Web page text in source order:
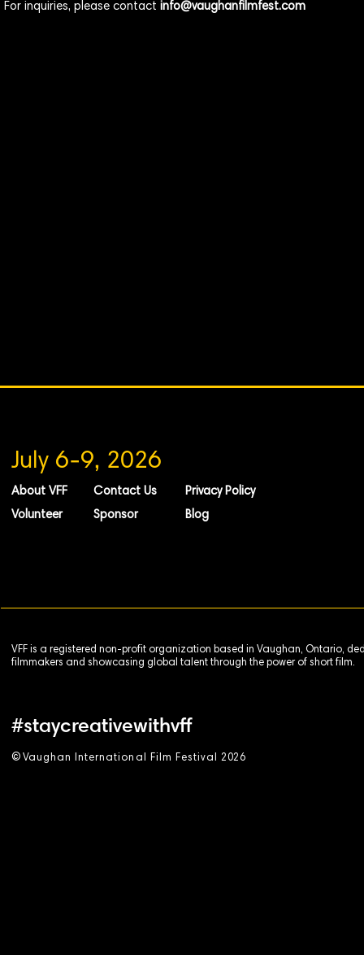
For inquiries, please contact info@vaughanfilmfest.com
July 6-9, 2026
About VFF
Volunteer
Contact Us
Sponsor
Privacy Policy
Blog
VFF is a registered non-profit organization based in Vaughan, Ontario,
filmmakers and showcasing global talent through the power of short film.
#staycreativewithvff
©Vaughan International Film Festival 2026